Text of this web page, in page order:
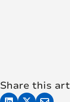
Share this